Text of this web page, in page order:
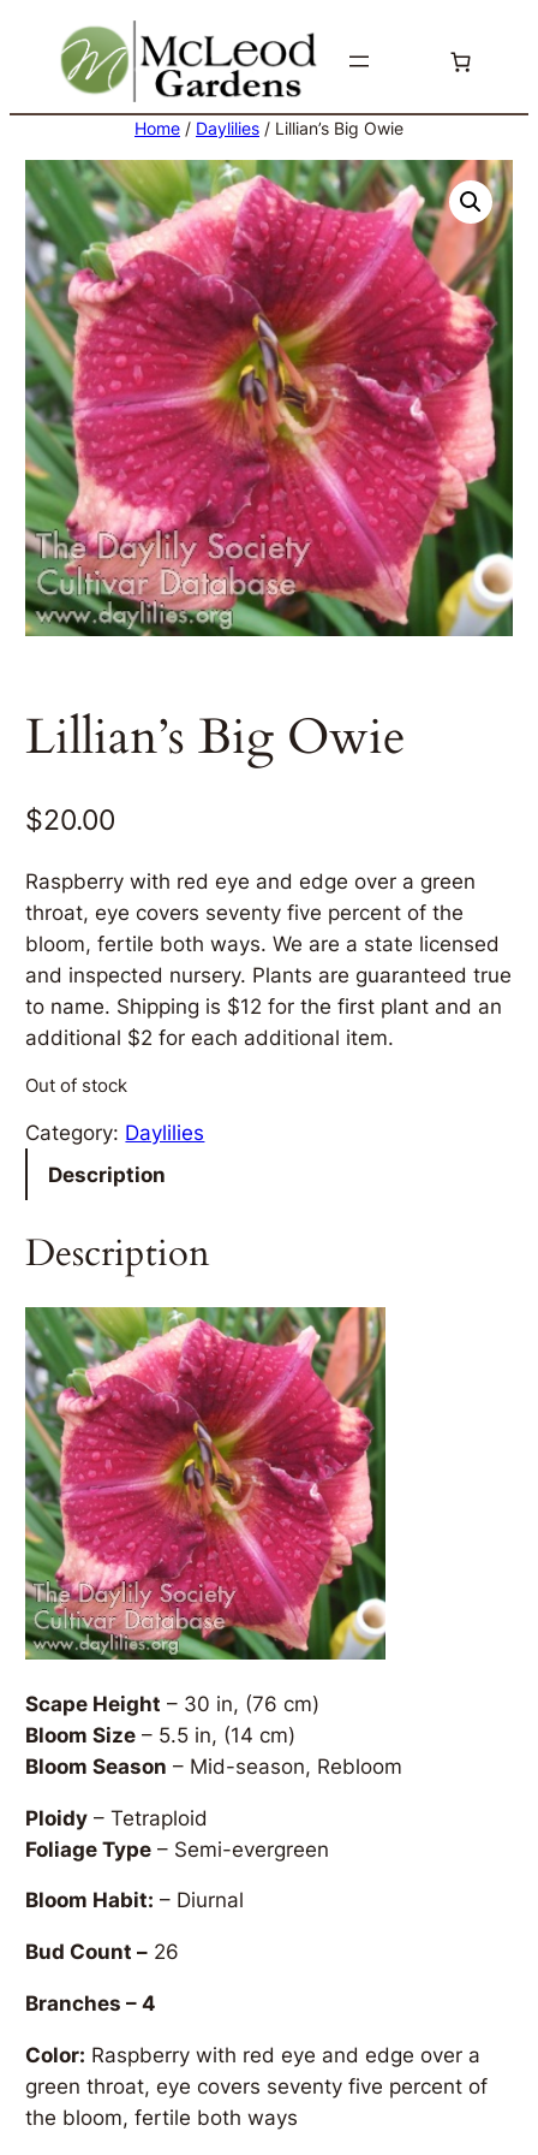
content
Home / Daylilies / Lillian’s Big Owie
Lillian’s Big Owie
$20.00
Raspberry with red eye and edge over a green
throat, eye covers seventy five percent of the
bloom, fertile both ways. We are a state licensed
and inspected nursery. Plants are guaranteed true
to name. Shipping is $12 for the first plant and an
additional $2 for each additional item.
Out of stock
Category: Daylilies
Description
Description
Scape Height – 30 in, (76 cm)
Bloom Size – 5.5 in, (14 cm)
Bloom Season – Mid-season, Rebloom
Ploidy – Tetraploid
Foliage Type – Semi-evergreen
Bloom Habit: – Diurnal
Bud Count – 26
Branches – 4
Color: Raspberry with red eye and edge over a
green throat, eye covers seventy five percent of
the bloom, fertile both ways